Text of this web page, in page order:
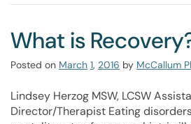
What is
Posted on March 1, 2016 by McCallum
Lindsey Herzog MSW, LCSW
Director/Therapist Eating